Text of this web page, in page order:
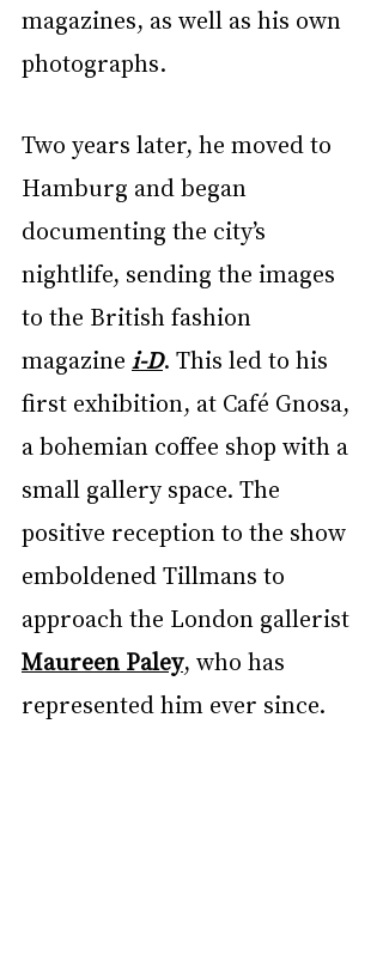
magazines, as well as his own
photographs.
Two years later, he moved to
Hamburg and began
documenting the city’s
nightlife, sending the images
to the British fashion
magazine i-D. This led to his
first exhibition, at Café Gnosa,
a bohemian coffee shop with a
small gallery space. The
positive reception to the show
emboldened Tillmans to
approach the London gallerist
Maureen Paley, who has
represented him ever since.